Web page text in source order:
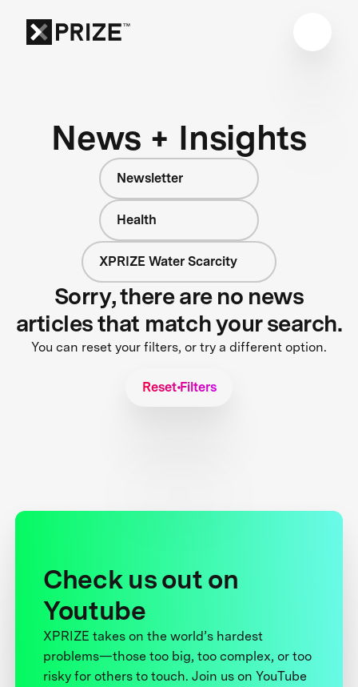
News + Insights
Newsletter
Health
XPRIZE Water Scarcity
Sorry, there are no news
articles that match your search.
You can reset your filters, or try a different option.
Reset Filters
Check us out on
Youtube
XPRIZE takes on the world’s hardest
problems—those too big, too complex, or too
risky for others to touch. Join us on YouTube